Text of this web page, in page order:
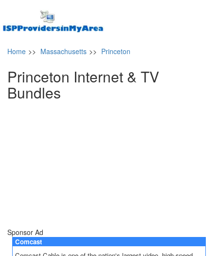
Home >> Massachusetts >> Princeton
Princeton Internet & TV
Bundles
Sponsor Ad
Comcast